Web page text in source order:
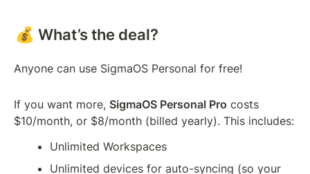
💰 What’s the deal?
Anyone can use SigmaOS Personal for free!
If you want more, SigmaOS Personal Pro costs
$10/month, or $8/month (billed yearly). This includes:
Unlimited Workspaces
Unlimited devices for auto-syncing (so your